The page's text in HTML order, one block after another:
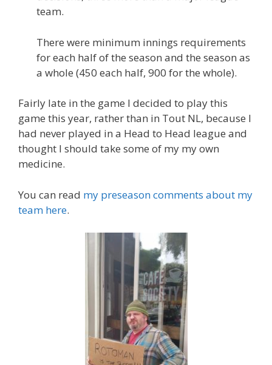
team.
There were minimum innings requirements
for each half of the season and the season as
a whole (450 each half, 900 for the whole).
Fairly late in the game I decided to play this
game this year, rather than in Tout NL, because I
had never played in a Head to Head league and
thought I should take some of my my own
medicine.
You can read my preseason comments about my
team here.